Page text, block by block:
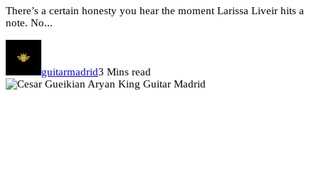
There’s a certain honesty you hear the moment Larissa Liveir hits a
note. No...
guitarmadrid3 Mins read